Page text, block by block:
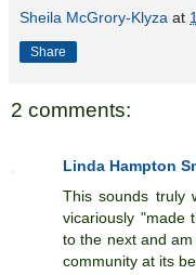
Sheila McGrory-Klyza at
Share
2 comments:
Linda Hampton
This sounds truly
vicariously "made
to the next and
community at its